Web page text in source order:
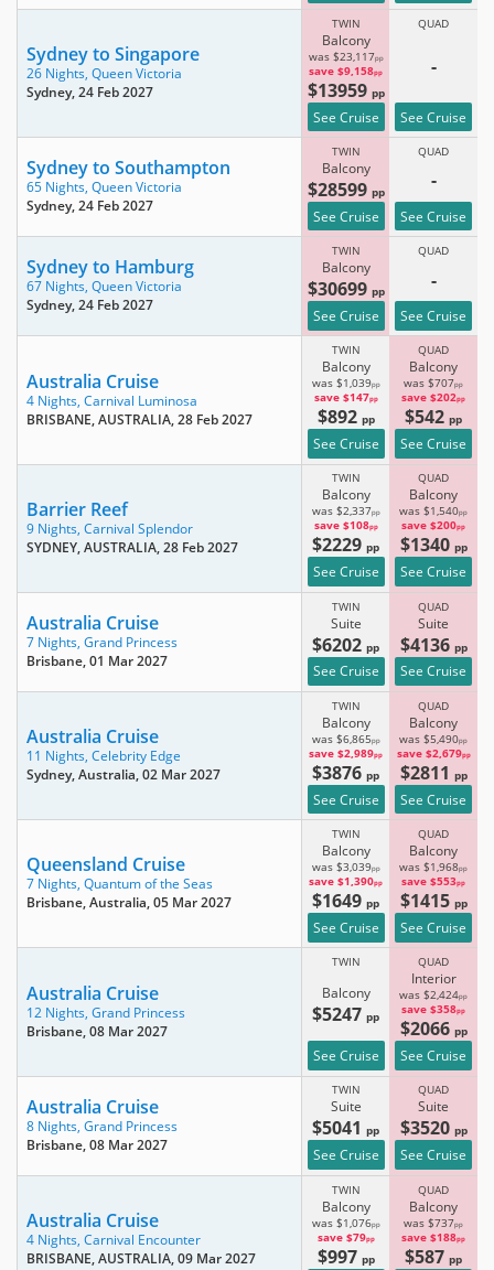
Sydney to Singapore
26 Nights, Queen Victoria
Sydney, 24 Feb 2027
TWIN
Balcony
was $23,117pp
save $9,158pp
$13959 pp
See Cruise
QUAD
-
See Cruise
Sydney to Southampton
65 Nights, Queen Victoria
Sydney, 24 Feb 2027
TWIN
Balcony
$28599 pp
See Cruise
QUAD
-
See Cruise
Sydney to Hamburg
67 Nights, Queen Victoria
Sydney, 24 Feb 2027
TWIN
Balcony
$30699 pp
See Cruise
QUAD
-
See Cruise
Australia Cruise
4 Nights, Carnival Luminosa
BRISBANE, AUSTRALIA, 28 Feb 2027
TWIN
Balcony
was $1,039pp
save $147pp
$892 pp
See Cruise
QUAD
Balcony
was $707pp
save $202pp
$542pp
See Cruise
Barrier Reef
9 Nights, Carnival Splendor
SYDNEY, AUSTRALIA, 28 Feb 2027
TWIN
Balcony
was $2,337pp
save $108pp
$2229pp
See Cruise
QUAD
Balcony
was $1,540pp
save $200pp
$1340 pp
See Cruise
Australia Cruise
7 Nights, Grand Princess
Brisbane, 01 Mar 2027
TWIN
Suite
$6202pp
See Cruise
QUAD
Suite
$4136 pp
See Cruise
Australia Cruise
11 Nights, Celebrity Edge
Sydney, Australia, 02 Mar 2027
TWIN
Balcony
was $6,865pp
save $2,989pp
$3876pp
See Cruise
QUAD
Balcony
was $5,490pp
save $2,679pp
$2811 pp
See Cruise
Queensland Cruise
7 Nights, Quantum of the Seas
Brisbane, Australia, 05 Mar 2027
TWIN
Balcony
was $3,039pp
save $1,390pp
$1649pp
See Cruise
QUAD
Balcony
was $1,968pp
save $553pp
$1415 pp
See Cruise
Australia Cruise
12 Nights, Grand Princess
Brisbane, 08 Mar 2027
TWIN
Balcony
$5247pp
See Cruise
QUAD
Interior
was $2,424pp
save $358pp
$2066 pp
See Cruise
Australia Cruise
8 Nights, Grand Princess
Brisbane, 08 Mar 2027
TWIN
Suite
$5041pp
See Cruise
QUAD
Suite
$3520 pp
See Cruise
Australia Cruise
4 Nights, Carnival Encounter
BRISBANE, AUSTRALIA, 09 Mar 2027
TWIN
Balcony
was $1,076pp
save $79pp
$997 pp
QUAD
Balcony
was $737pp
save $188pp
$587pp